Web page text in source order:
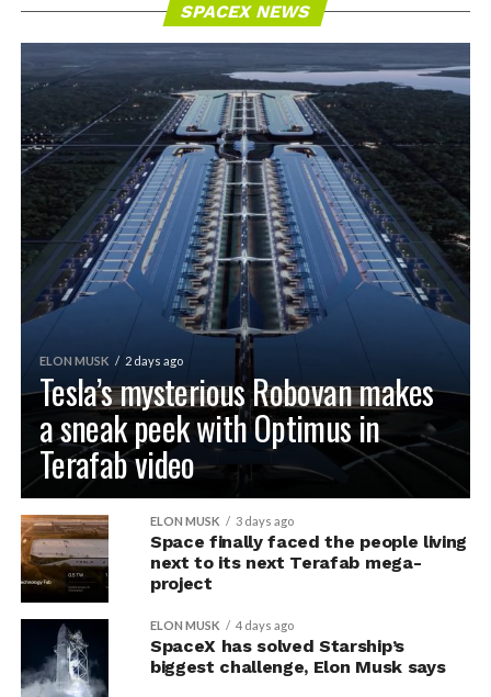
SPACEX NEWS
ELON MUSK 2 days ago
Tesla’s mysterious Robovan makes
a sneak peek with Optimus in
Terafab video
ELON MUSK 3 days ago
Space finally faced the people living
next to its next Terafab mega-
project
ELON MUSK 4 days ago
SpaceX has solved Starship’s
biggest challenge, Elon Musk says